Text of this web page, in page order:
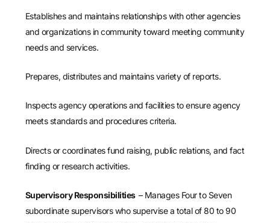
Establishes and maintains relationships with other agencies
and organizations in community toward meeting community
needs and services.
Prepares, distributes and maintains variety of reports.
Inspects agency operations and facilities to ensure agency
meets standards and procedures criteria.
Directs or coordinates fund raising, public relations, and fact
finding or research activities.
Supervisory Responsibilities – Manages Four to Seven
subordinate supervisors who supervise a total of 80 to 90